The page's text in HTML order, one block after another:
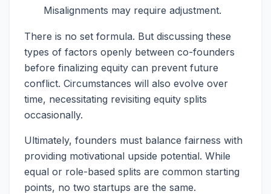
Misalignments may require adjustment.
There is no set formula. But discussing these
types of factors openly between co-founders
before finalizing equity can prevent future
conflict. Circumstances will also evolve over
time, necessitating revisiting equity splits
occasionally.
Ultimately, founders must balance fairness with
providing motivational upside potential. While
equal or role-based splits are common starting
points, no two startups are the same.